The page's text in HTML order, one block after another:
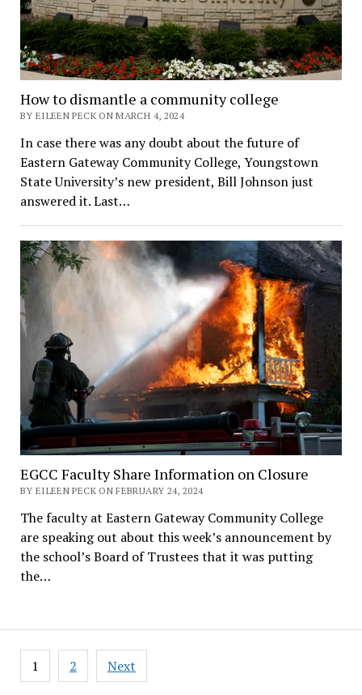
How to dismantle a community college
BY EILEEN PECK ON MARCH 4, 2024
In case there was any doubt about the future of
Eastern Gateway Community College, Youngstown
State University’s new president, Bill Johnson just
answered it. Last…
EGCC Faculty Share Information on Closure
BY EILEEN PECK ON FEBRUARY 24, 2024
The faculty at Eastern Gateway Community College
are speaking out about this week’s announcement by
the school’s Board of Trustees that it was putting
the…
Posts
pagination
1 2 Next